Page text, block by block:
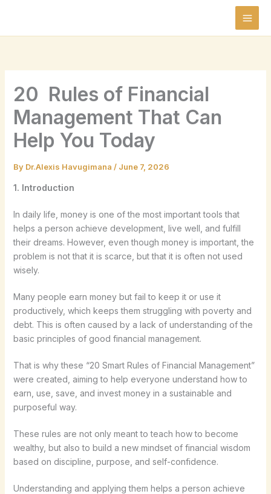
content
20 Rules of Financial
Management That Can
Help You Today
By Dr.Alexis Havugimana / June 7, 2026
1. Introduction
In daily life, money is one of the most important tools that
helps a person achieve development, live well, and fulfill
their dreams. However, even though money is important, the
problem is not that it is scarce, but that it is often not used
wisely.
Many people earn money but fail to keep it or use it
productively, which keeps them struggling with poverty and
debt. This is often caused by a lack of understanding of the
basic principles of good financial management.
That is why these “20 Smart Rules of Financial Management”
were created, aiming to help everyone understand how to
earn, use, save, and invest money in a sustainable and
purposeful way.
These rules are not only meant to teach how to become
wealthy, but also to build a new mindset of financial wisdom
based on discipline, purpose, and self-confidence.
Understanding and applying them helps a person achieve